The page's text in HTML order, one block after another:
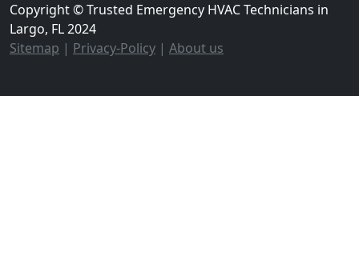
Copyright © Trusted Emergency HVAC Technicians in
Largo, FL 2024
Sitemap | Privacy-Policy | About us